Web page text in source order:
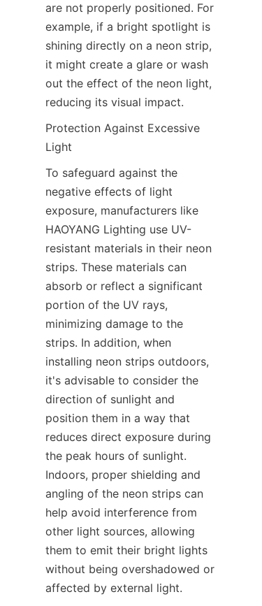
are not properly positioned. For
example, if a bright spotlight is
shining directly on a neon strip,
it might create a glare or wash
out the effect of the neon light,
reducing its visual impact.
Protection Against Excessive
Light
To safeguard against the
negative effects of light
exposure, manufacturers like
HAOYANG Lighting use UV-
resistant materials in their neon
strips. These materials can
absorb or reflect a significant
portion of the UV rays,
minimizing damage to the
strips. In addition, when
installing neon strips outdoors,
it's advisable to consider the
direction of sunlight and
position them in a way that
reduces direct exposure during
the peak hours of sunlight.
Indoors, proper shielding and
angling of the neon strips can
help avoid interference from
other light sources, allowing
them to emit their bright lights
without being overshadowed or
affected by external light.